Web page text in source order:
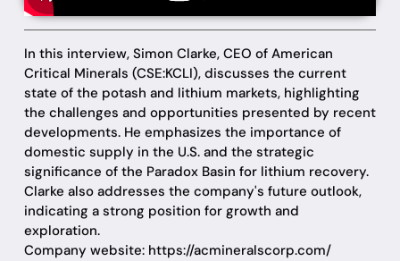
In this interview, Simon Clarke, CEO of American
Critical Minerals (CSE:KCLI), discusses the current
state of the potash and lithium markets, highlighting
the challenges and opportunities presented by recent
developments. He emphasizes the importance of
domestic supply in the U.S. and the strategic
significance of the Paradox Basin for lithium recovery.
Clarke also addresses the company's future outlook,
indicating a strong position for growth and
exploration.
Company website: https://acmineralscorp.com/